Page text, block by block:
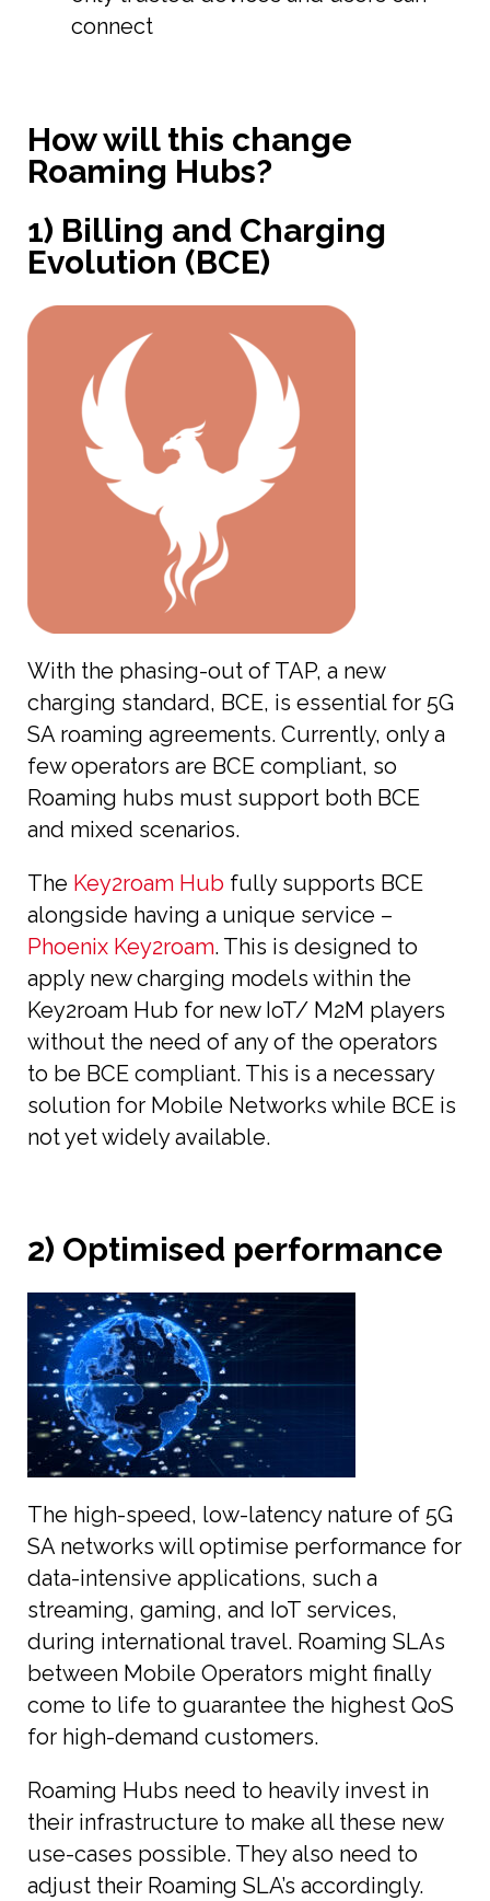
connect
How will this change
Roaming Hubs?
1) Billing and Charging
Evolution (BCE)
With the phasing-out of TAP, a new
charging standard, BCE, is essential for 5G
SA roaming agreements. Currently, only a
few operators are BCE compliant, so
Roaming hubs must support both BCE
and mixed scenarios.
The Key2roam Hub fully supports BCE
alongside having a unique service –
Phoenix Key2roam. This is designed to
apply new charging models within the
Key2roam Hub for new IoT/ M2M players
without the need of any of the operators
to be BCE compliant. This is a necessary
solution for Mobile Networks while BCE is
not yet widely available.
2) Optimised performance
The high-speed, low-latency nature of 5G
SA networks will optimise performance for
data-intensive applications, such a
streaming, gaming, and IoT services,
during international travel. Roaming SLAs
between Mobile Operators might finally
come to life to guarantee the highest QoS
for high-demand customers.
Roaming Hubs need to heavily invest in
their infrastructure to make all these new
use-cases possible. They also need to
adjust their Roaming SLA’s accordingly.